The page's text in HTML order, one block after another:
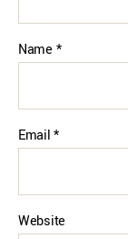
Name *
Email*
Website